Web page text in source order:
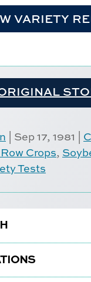
VARIETY
Sep 17, 1981
Crops,
Tests